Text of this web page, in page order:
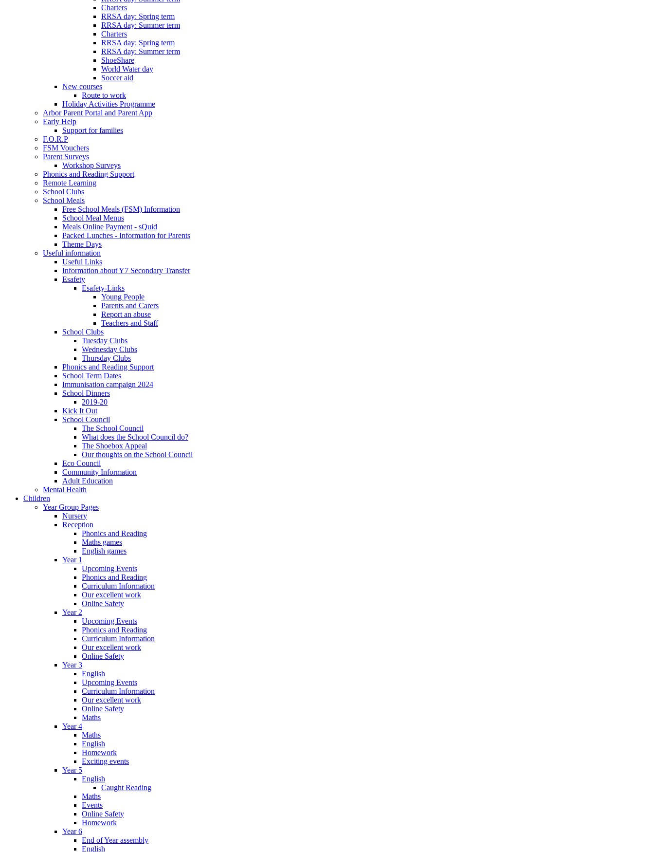
Charters
RRSA day: Spring term
RRSA day: Summer term
Charters
RRSA day: Spring term
RRSA day: Summer term
ShoeShare
World Water day
Soccer aid
New courses
Route to work
Holiday Activities Programme
Arbor Parent Portal and Parent App
Early Help
Support for families
F.O.R.P
FSM Vouchers
Parent Surveys
Workshop Surveys
Phonics and Reading Support
Remote Learning
School Clubs
School Meals
Free School Meals (FSM) Information
School Meal Menus
Meals Online Payment - sQuid
Packed Lunches - Information for Parents
Theme Days
Useful information
Useful Links
Information about Y7 Secondary Transfer
Esafety
Esafety-Links
Young People
Parents and Carers
Report an abuse
Teachers and Staff
School Clubs
Tuesday Clubs
Wednesday Clubs
Thursday Clubs
Phonics and Reading Support
School Term Dates
Immunisation campaign 2024
School Dinners
2019-20
Kick It Out
School Council
The School Council
What does the School Council do?
The Shoebox Appeal
Our thoughts on the School Council
Eco Council
Community Information
Adult Education
Mental Health
Children
Year Group Pages
Nursery
Reception
Phonics and Reading
Maths games
English games
Year 1
Upcoming Events
Phonics and Reading
Curriculum Information
Our excellent work
Online Safety
Year 2
Upcoming Events
Phonics and Reading
Curriculum Information
Our excellent work
Online Safety
Year 3
English
Upcoming Events
Curriculum Information
Our excellent work
Online Safety
Maths
Year 4
Maths
English
Homework
Exciting events
Year 5
English
Caught Reading
Maths
Events
Online Safety
Homework
Year 6
End of Year assembly
English